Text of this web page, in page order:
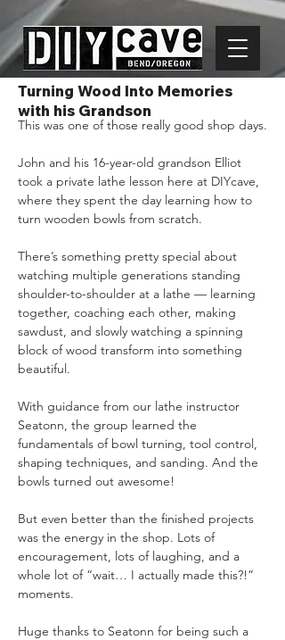
Turning Wood Into Memories
with his Grandson
This was one of those really good shop days.
John and his 16-year-old grandson Elliot
took a private lathe lesson here at DIYcave,
where they spent the day learning how to
turn wooden bowls from scratch.
There’s something pretty special about
watching multiple generations standing
shoulder-to-shoulder at a lathe — learning
together, coaching each other, making
sawdust, and slowly watching a spinning
block of wood transform into something
beautiful.
With guidance from our lathe instructor
Seatonn, the group learned the
fundamentals of bowl turning, tool control,
shaping techniques, and sanding. And the
bowls turned out awesome!
But even better than the finished projects
was the energy in the shop. Lots of
encouragement, lots of laughing, and a
whole lot of “wait… I actually made this?!”
moments.
Huge thanks to Seatonn for being such a